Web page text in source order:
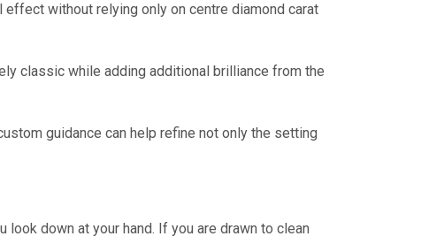
without relying only on centre diamond carat
classic while adding additional brilliance from the
guidance can help refine not only the setting
down at your hand. If you are drawn to clean